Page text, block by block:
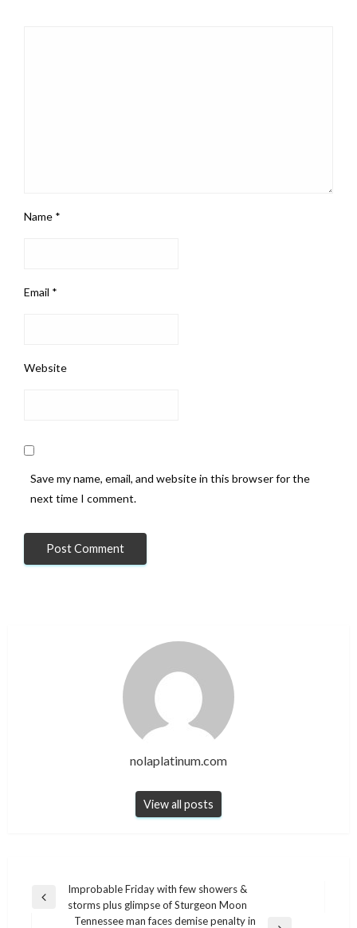
Name *
Email *
Website
Save my name, email, and website in this browser for the
next time I comment.
nolaplatinum.com
View all posts
Post
navigation
Previous
Improbable Friday with few showers &
storms plus glimpse of Sturgeon Moon
Tennessee man faces demise penalty in